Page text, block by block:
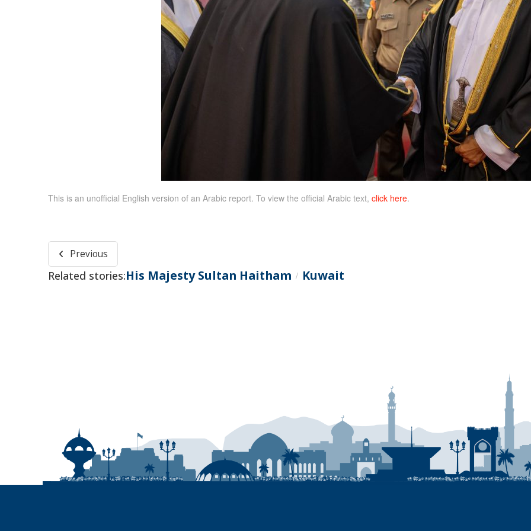
This is an unofficial English version of an Arabic report. To view the official Arabic text, click here.
Previous
Related stories:His Majesty Sultan Haitham / Kuwait